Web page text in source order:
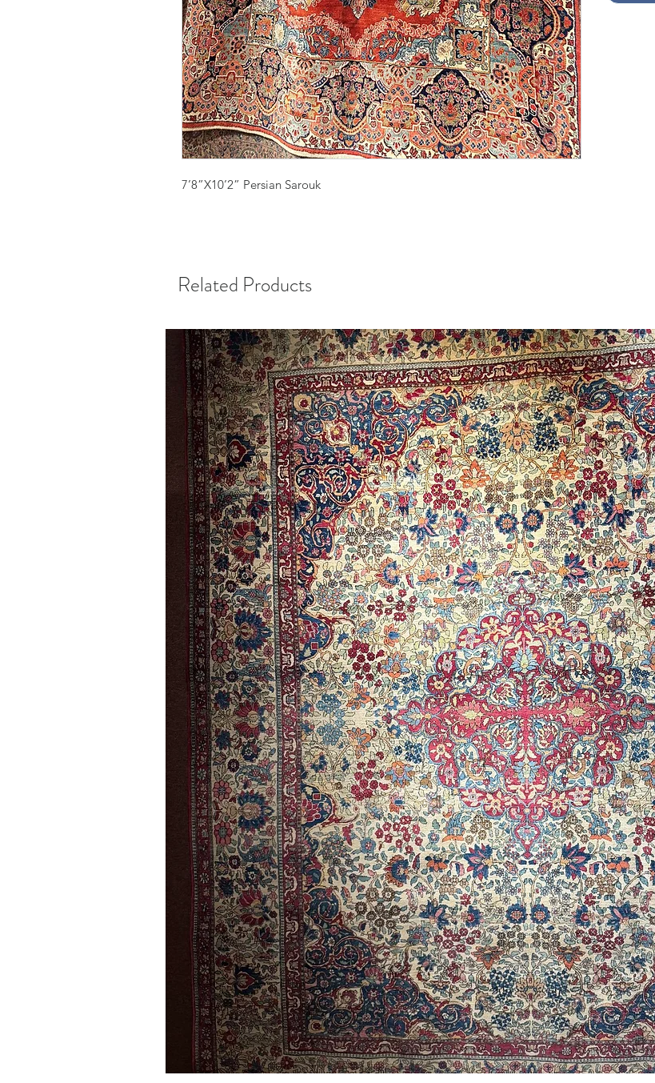
7’8”X10’2” Persian Sarouk
Related Products